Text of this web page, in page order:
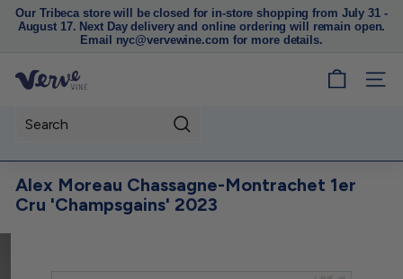
Pause
slideshow
Our Tribeca store will be closed for in-store shopping from July 31 -
August 17. Next Day delivery and online ordering will remain open.
Email nyc@vervewine.com for more details.
V
e
W
SITE
Alex Moreau Chassagne-Montrachet 1er
Cru 'Champsgains' 2023